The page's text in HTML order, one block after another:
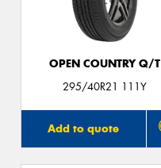
OPEN COUNTRY Q/T
295/40R21 111Y
Add to quote